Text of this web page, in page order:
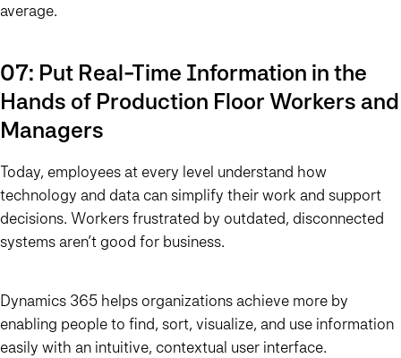
average.
07: Put Real-Time Information in the
Hands of Production Floor Workers and
Managers
Today, employees at every level understand how
technology and data can simplify their work and support
decisions. Workers frustrated by outdated, disconnected
systems aren’t good for business.
Dynamics 365 helps organizations achieve more by
enabling people to find, sort, visualize, and use information
easily with an intuitive, contextual user interface.